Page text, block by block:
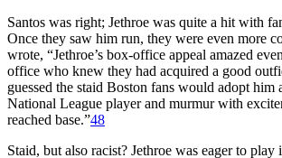
Santos was right; Jethroe was quite a hit with
Once they saw him run, they were even more
wrote, “Jethroe’s box-office appeal amazed
office who knew they had acquired a good
guessed the staid Boston fans would adopt him
National League player and murmur with
reached base.”48
Staid, but also racist? Jethroe was eager to